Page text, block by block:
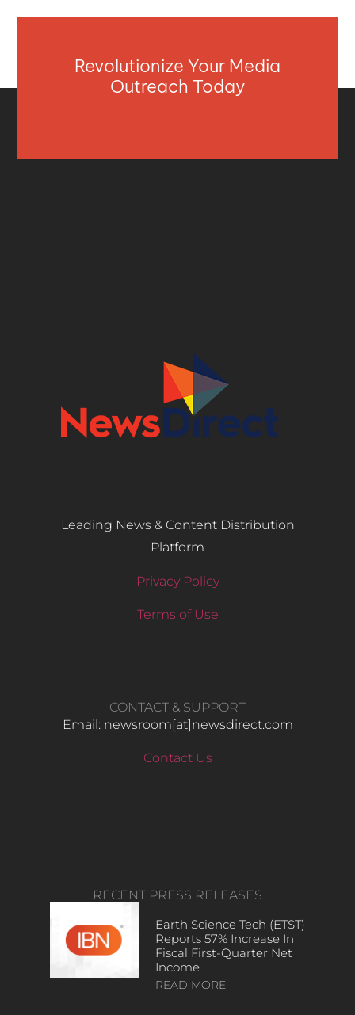
Revolutionize Your Media
Outreach Today
Leading News & Content Distribution
Platform
Privacy Policy
Terms of Use
CONTACT & SUPPORT
Email: newsroom[at]newsdirect.com
Contact Us
RECENT PRESS RELEASES
Earth Science Tech (ETST)
Reports 57% Increase In
Fiscal First-Quarter Net
Income
READ MORE